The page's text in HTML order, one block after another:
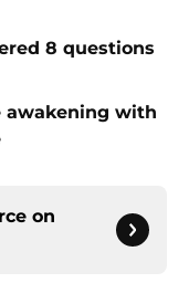
8 questions
awakening with
on